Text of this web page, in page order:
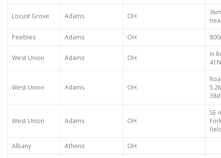
Locust Grove Adams OH
Peebles
Adams OH
West Union Adams OH
In
West Union Adams OH
West Union Adams OH
SE
Albany
Athens
OH